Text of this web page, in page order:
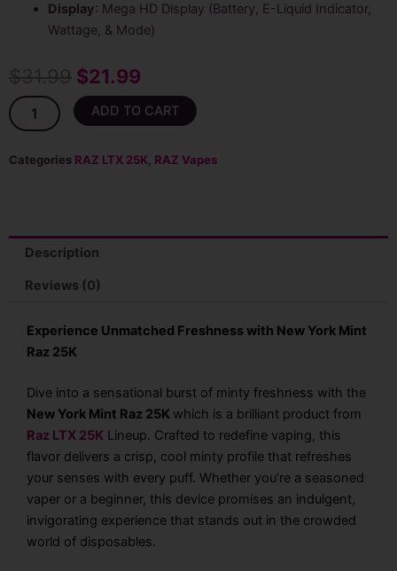
Display: Mega HD Display (Battery, E-Liquid Indicator,
Wattage, & Mode)
Original
price
$31.99.
$21.99
price
$21.99.
New
York
Raz
quantity
ADD TO CART
Categories RAZ LTX 25K RAZ Vapes
Description
Reviews (0)
Experience Unmatched Freshness with New York Mint
Raz 25K
Dive into a sensational burst of minty freshness with the
New York Mint Raz 25K which is a brilliant product from
Raz LTX 25K Lineup. Crafted to redefine vaping, this
flavor delivers a crisp, cool minty profile that refreshes
your senses with every puff. Whether you’re a seasoned
vaper or a beginner, this device promises an indulgent,
invigorating experience that stands out in the crowded
world of disposables.